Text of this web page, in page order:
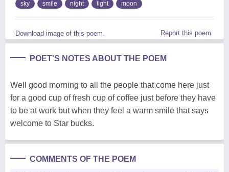
sky smile night light moon
Download image of this poem. Report this poem
POET'S NOTES ABOUT THE POEM
Well good morning to all the people that come here just
for a good cup of fresh cup of coffee just before they have
to be at work but when they feel a warm smile that says
welcome to Star bucks.
COMMENTS OF THE POEM